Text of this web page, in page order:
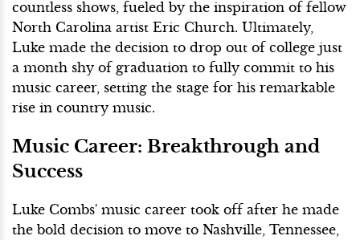
countless shows, fueled by the inspiration of fellow
North Carolina artist Eric Church. Ultimately,
Luke made the decision to drop out of college just
a month shy of graduation to fully commit to his
music career, setting the stage for his remarkable
rise in country music.
Music Career: Breakthrough and
Success
Luke Combs' music career took off after he made
the bold decision to move to Nashville, Tennessee,